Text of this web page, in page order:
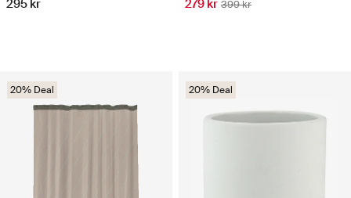
295 kr 279 kr 399 kr
20% Deal 20% Deal